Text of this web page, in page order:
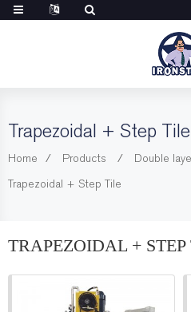
Trapezoidal + Step Tile
Home Products
Double
Trapezoidal + Step Tile
TRAPEZOIDAL +